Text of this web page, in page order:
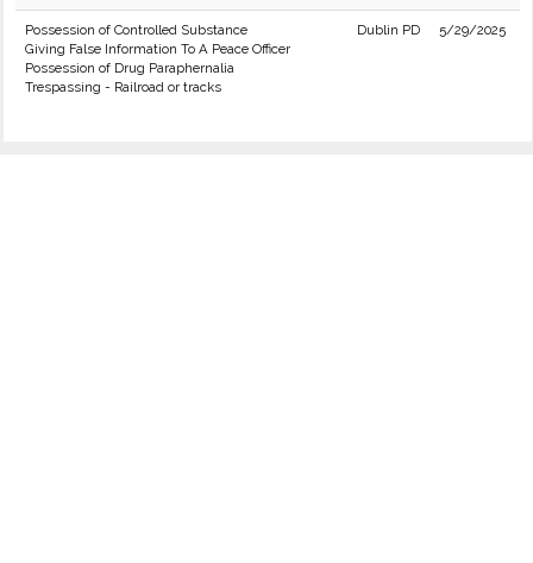
Possession of Controlled Substance
Giving False Information To A Peace Officer
Possession of Drug Paraphernalia
Trespassing - Railroad or tracks
Dublin PD 5/29/2025